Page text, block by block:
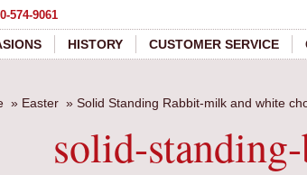
574-9061
HISTORY CUSTOMER SERVICE
» Easter » Solid Standing Rabbit-milk and white
solid-